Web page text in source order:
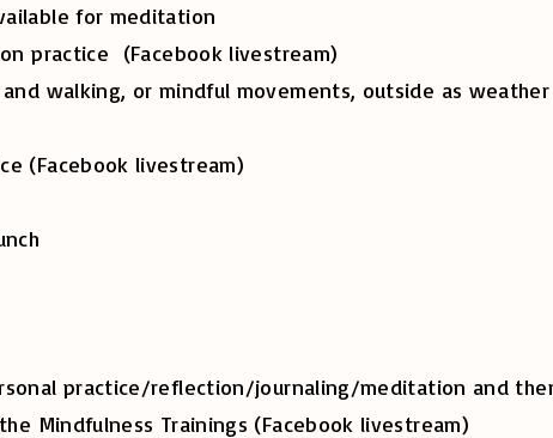
for meditation
(Facebook livestream)
or mindful movements, outside as
livestream)
reflection/journaling/meditation and then
Trainings (Facebook livestream)